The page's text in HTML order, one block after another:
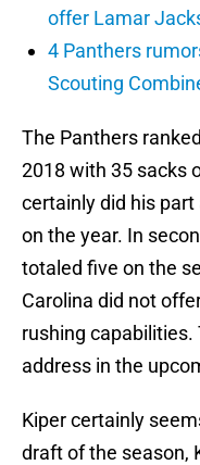
offer Lamar
4 Panthers
Scouting
The Panthers
2018 with 35 sacks
certainly did his
on the year. In
totaled five on the
Carolina did not
rushing
address in the
Kiper certainly
draft of the season,